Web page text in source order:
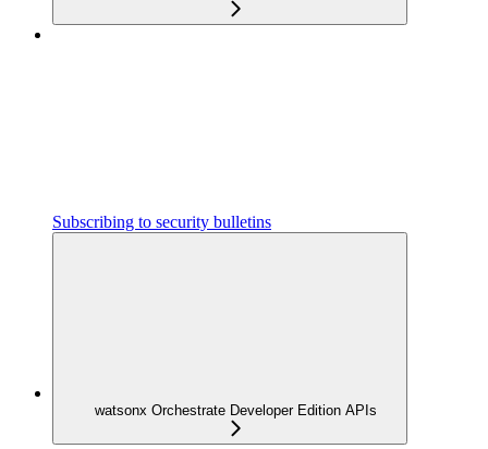
Subscribing to security bulletins
watsonx Orchestrate Developer Edition APIs